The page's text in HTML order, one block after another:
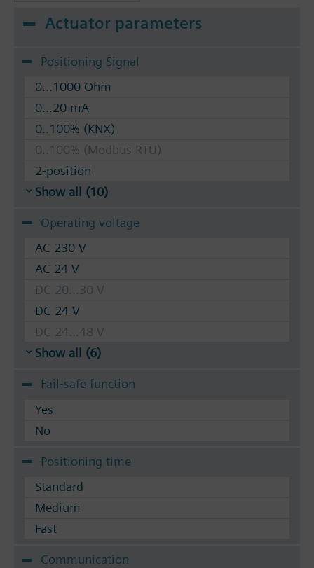
Actuator parameters
Positioning Signal
0...1000 Ohm
0...20 mA
0..100% (KNX)
0..100% (Modbus RTU)
2-position
Show all (10)
Operating voltage
AC 230 V
AC 24 V
DC 20...30 V
DC 24 V
DC 24...48 V
Show all (6)
Fail-safe function
Yes
No
Positioning time
Standard
Medium
Fast
Communication